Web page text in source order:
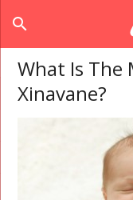
search
What Is The
Xinavane?